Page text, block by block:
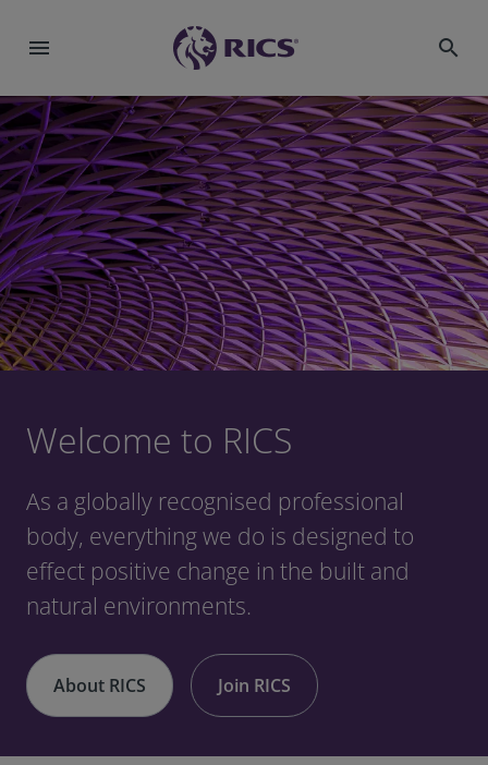
menu search
Welcome to RICS
As a globally recognised professional
body, everything we do is designed to
effect positive change in the built and
natural environments.
About RICS Join RICS